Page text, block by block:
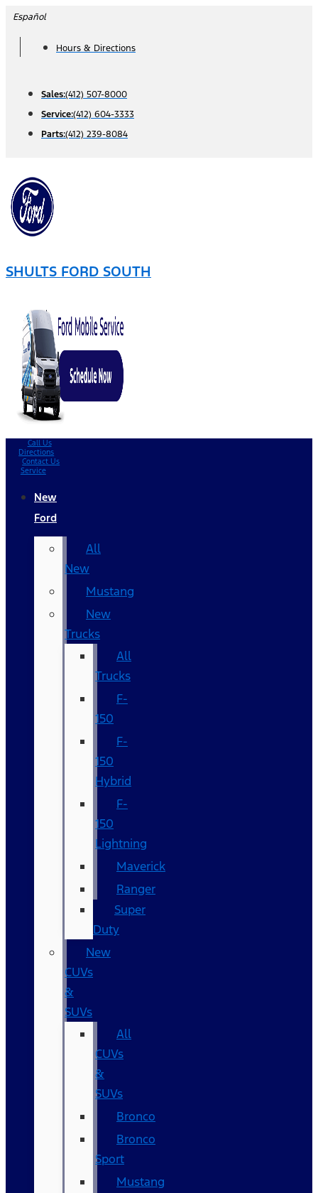
Skip
content
Español
Hours & Directions
Sales:(412) 507-8000
Service:(412) 604-3333
Parts:(412) 239-8084
SHULTS FORD SOUTH
Call Us
Directions
Contact Us
Service
New
Ford
All
New
Mustang
New
Trucks
All
Trucks
F-
150
F-
150
Hybrid
F-
150
Lightning
Maverick
Ranger
Super
Duty
New
CUVs
&
SUVs
All
CUVs
&
SUVs
Bronco
Bronco
Sport
Mustang